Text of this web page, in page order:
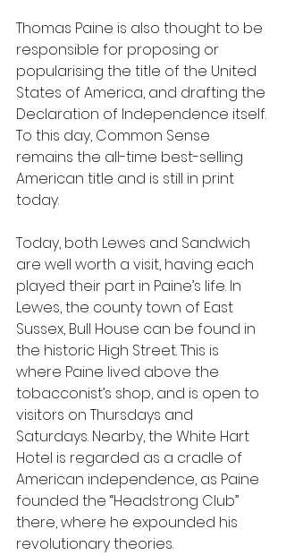
Thomas Paine is also thought to be
responsible for proposing or
popularising the title of the United
States of America, and drafting the
Declaration of Independence itself.
To this day, Common Sense
remains the all-time best-selling
American title and is still in print
today.
Today, both Lewes and Sandwich
are well worth a visit, having each
played their part in Paine’s life. In
Lewes, the county town of East
Sussex, Bull House can be found in
the historic High Street. This is
where Paine lived above the
tobacconist’s shop, and is open to
visitors on Thursdays and
Saturdays. Nearby, the White Hart
Hotel is regarded as a cradle of
American independence, as Paine
founded the “Headstrong Club”
there, where he expounded his
revolutionary theories.